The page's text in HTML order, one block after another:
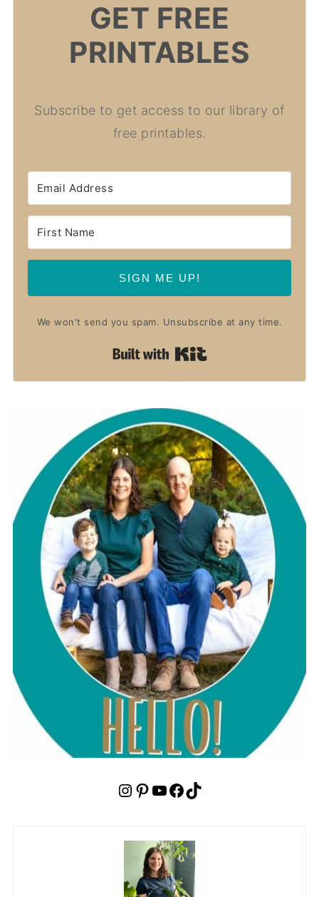
GET FREE
PRINTABLES
Subscribe to get access to our library of
free printables.
SIGN ME UP!
We won't send you spam. Unsubscribe at any time.
Instagram Pinterest YouTube Facebook TikTok